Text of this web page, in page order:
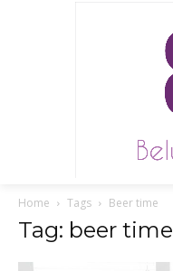
Home Tags Beer time
Tag: beer time